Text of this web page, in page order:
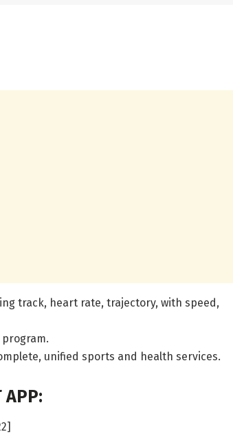
track, heart rate, trajectory, with speed,
unified sports and health services.
APP: